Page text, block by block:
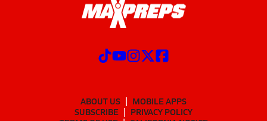
ABOUT US
MOBILE APPS
SUBSCRIBE
PRIVACY POLICY